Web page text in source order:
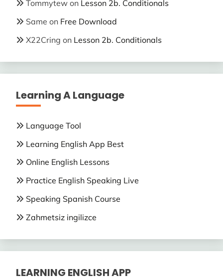
Tommytew on Lesson 2b. Conditionals
Same on Free Download
X22Cring on Lesson 2b. Conditionals
Learning A Language
Language Tool
Learning English App Best
Online English Lessons
Practice English Speaking Live
Speaking Spanish Course
Zahmetsiz ingilizce
LEARNING ENGLISH APP